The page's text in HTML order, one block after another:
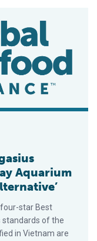
Aquarium
star Best
standards of the
in Vietnam are